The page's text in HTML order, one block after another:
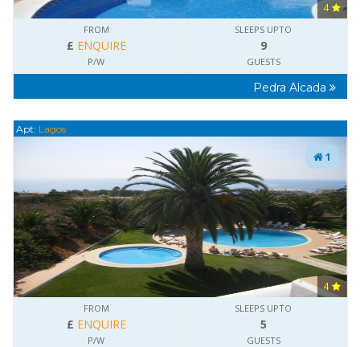
4
FROM
£ ENQUIRE
P/W
SLEEPS UPTO
9
GUESTS
Pedra Alcada
Apt: Lagos
1
4
FROM
£ ENQUIRE
P/W
SLEEPS UPTO
5
GUESTS